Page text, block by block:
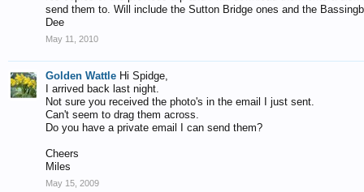
send them to. Will include the Sutton Bridge ones and the
Dee
May 11, 2010
Golden Wattle Hi Spidge,
I arrived back last night.
Not sure you received the photo's in the email I just sent.
Can't seem to drag them across.
Do you have a private email I can send them?
Cheers
Miles
May 15, 2009